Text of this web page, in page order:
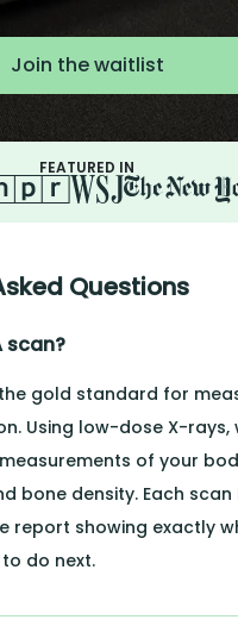
Join the waitlist
FEATURED IN
Questions
scan?
the gold standard for
Using low-dose X-rays,
of your
bone density. Each scan
report showing exactly
do next.